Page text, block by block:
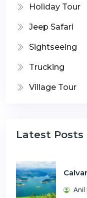
Holiday Tour
Jeep Safari
Sightseeing
Trucking
Village Tour
Latest Posts
Anil